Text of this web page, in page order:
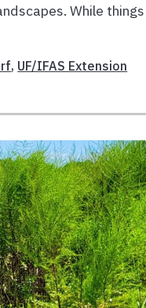
While things
, UF/IFAS Extension